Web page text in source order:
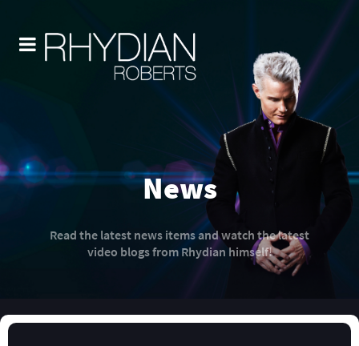
News
Read the latest news items and watch the latest
video blogs from Rhydian himself!